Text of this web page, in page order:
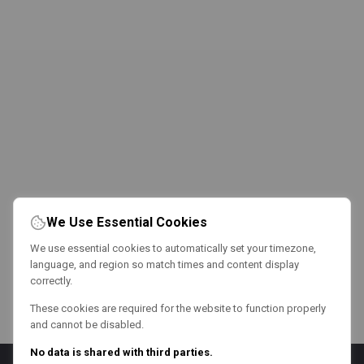
We Use Essential Cookies
We use essential cookies to automatically set your timezone,
language, and region so match times and content display
correctly.
These cookies are required for the website to function properly
and cannot be disabled.
No data is shared with third parties.